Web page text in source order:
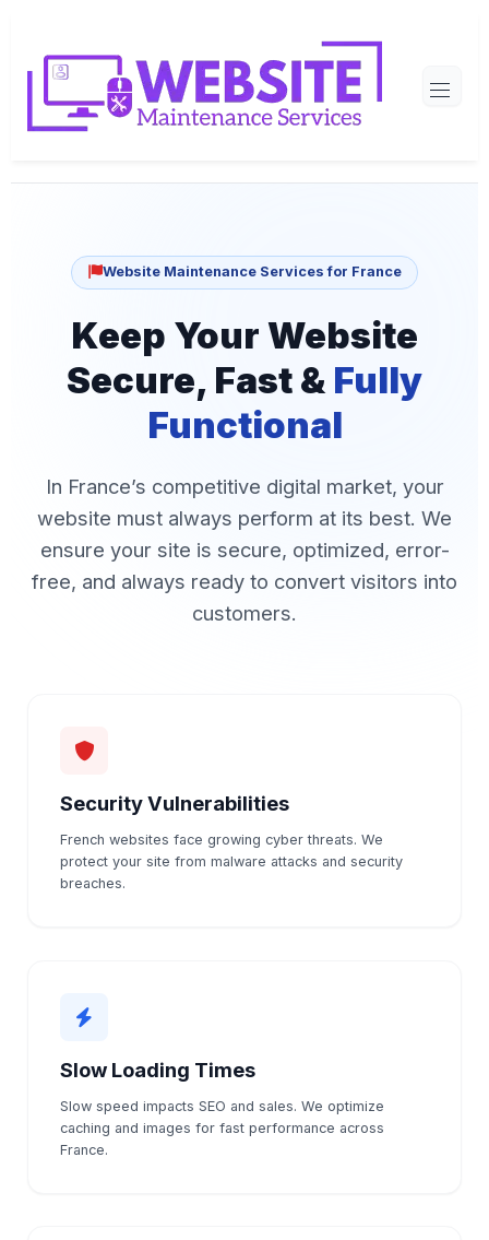
Website Maintenance Services for France
Keep Your Website
Secure, Fast & Fully
Functional
In France’s competitive digital market, your
website must always perform at its best. We
ensure your site is secure, optimized, error-
free, and always ready to convert visitors into
customers.
Security Vulnerabilities
French websites face growing cyber threats. We
protect your site from malware attacks and security
breaches.
Slow Loading Times
Slow speed impacts SEO and sales. We optimize
caching and images for fast performance across
France.